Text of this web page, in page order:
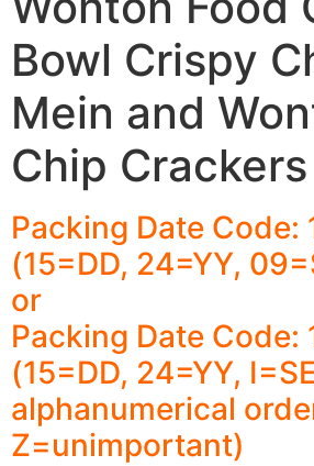
Bowl Crispy
Mein and
Chip Crackers
Packing Date Code:
(15=DD, 24=YY,
or
Packing Date Code:
(15=DD, 24=YY,
alphanumerical
Z=unimportant)